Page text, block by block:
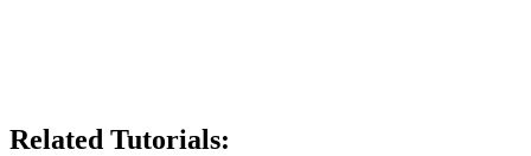
Related Tutorials: